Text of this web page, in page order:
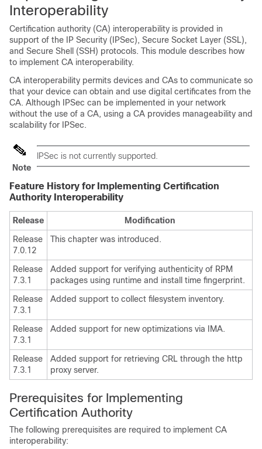
Interoperability
Certification authority (CA) interoperability is provided in
support of the IP Security (IPSec), Secure Socket Layer (SSL),
and Secure Shell (SSH) protocols. This module describes how
to implement CA interoperability.
CA interoperability permits devices and CAs to communicate so
that your device can obtain and use digital certificates from the
CA. Although IPSec can be implemented in your network
without the use of a CA, using a CA provides manageability and
scalability for IPSec.
Note
IPSec is not currently supported.
Feature History for Implementing Certification
Authority Interoperability
Release
Modification
Release
7.0.12
This chapter was introduced.
Release
7.3.1
Added support for verifying authenticity of RPM
packages using runtime and install time fingerprint.
Release
7.3.1
Added support to collect filesystem inventory.
Release
7.3.1
Added support for new optimizations via IMA.
Release
7.3.1
Added support for retrieving CRL through the http
proxy server.
Prerequisites for Implementing
Certification Authority
The following prerequisites are required to implement CA
interoperability: